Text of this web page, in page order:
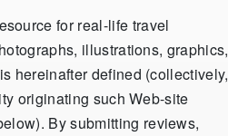
for real-life travel
illustrations, graphics,
hereinafter defined (collectively,
originating such Web-site
By submitting reviews,